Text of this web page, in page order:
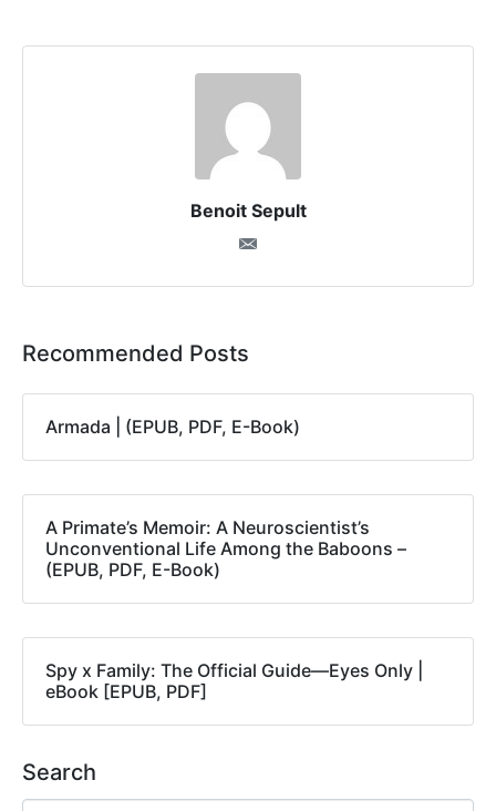
Benoit Sepult
Recommended Posts
Armada | (EPUB, PDF, E-Book)
A Primate’s Memoir: A Neuroscientist’s
Unconventional Life Among the Baboons –
(EPUB, PDF, E-Book)
Spy x Family: The Official Guide―Eyes Only |
eBook [EPUB, PDF]
Search